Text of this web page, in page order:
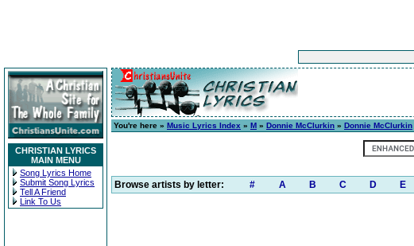
CHRISTIAN LYRICS
MAIN MENU
Song Lyrics Home
Submit Song Lyrics
Tell A Friend
Link To Us
You're here » Music Lyrics Index » M » Donnie McClurkin » Donnie McClurkin
Browse artists by letter: # A B C D E